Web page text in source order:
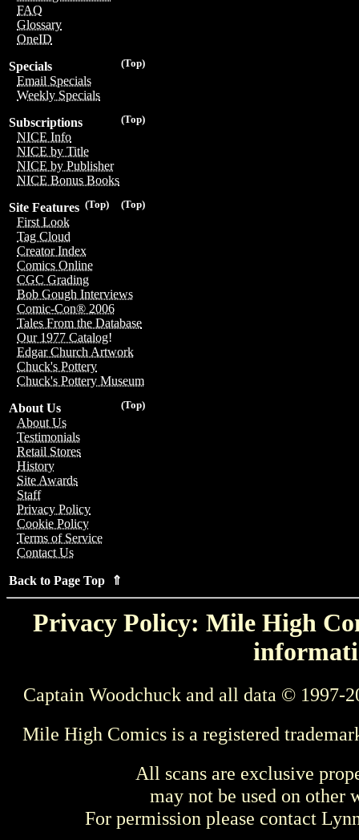
FAQ
Glossary
OneID
(Top)
Specials
Email Specials
Weekly Specials
(Top)
Subscriptions
NICE Info
NICE by Title
NICE by Publisher
NICE Bonus Books
(Top)
(Top)
Site Features
First Look
Tag Cloud
Creator Index
Comics Online
CGC Grading
Bob Gough Interviews
Comic-Con® 2006
Tales From the Database
Our 1977 Catalog!
Edgar Church Artwork
Chuck's Pottery
Chuck's Pottery Museum
(Top)
About Us
About Us
Testimonials
Retail Stores
History
Site Awards
Staff
Privacy Policy
Cookie Policy
Terms of Service
Contact Us
Back to Page Top ⇑
Privacy Policy: Mile High
Captain Woodchuck and all data © 1997-
Mile High Comics is a registered
All scans are exclusive
may not be used on other
For permission please contact